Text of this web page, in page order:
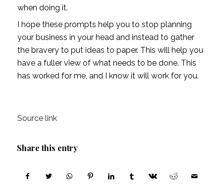
when doing it.
I hope these prompts help you to stop planning
your business in your head and instead to gather
the bravery to put ideas to paper. This will help you
have a fuller view of what needs to be done. This
has worked for me, and I know it will work for you.
Source link
Share this entry